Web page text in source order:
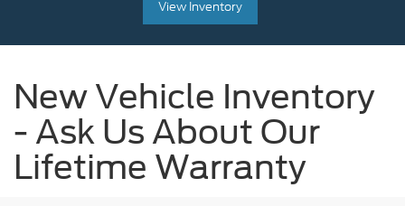
View Inventory
New Vehicle Inventory
- Ask Us About Our
Lifetime Warranty